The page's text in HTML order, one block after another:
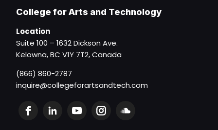
College for Arts and Technology
Location
Suite 100 – 1632 Dickson Ave.
Kelowna, BC V1Y 7T2, Canada
(866) 860-2787
inquire@collegeforartsandtech.com